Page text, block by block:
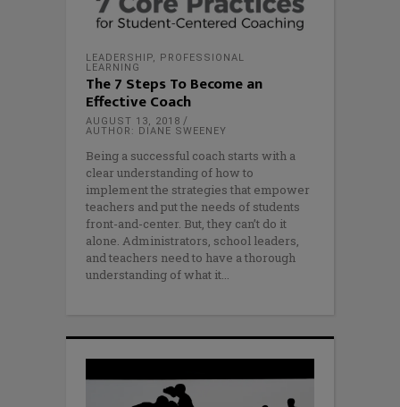
LEADERSHIP
PROFESSIONAL
LEARNING
The 7 Steps To Become an
Effective Coach
AUGUST 13, 2018
AUTHOR: DIANE SWEENEY
Being a successful coach starts with a
clear understanding of how to
implement the strategies that empower
teachers and put the needs of students
front-and-center. But, they can’t do it
alone. Administrators, school leaders,
and teachers need to have a thorough
understanding of what it